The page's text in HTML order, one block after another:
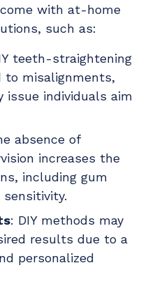
with at-home
such as:
teeth-straightening
to misalignments,
issue individuals aim
absence of
increases the
including gum
: DIY methods may
results due to a
personalized